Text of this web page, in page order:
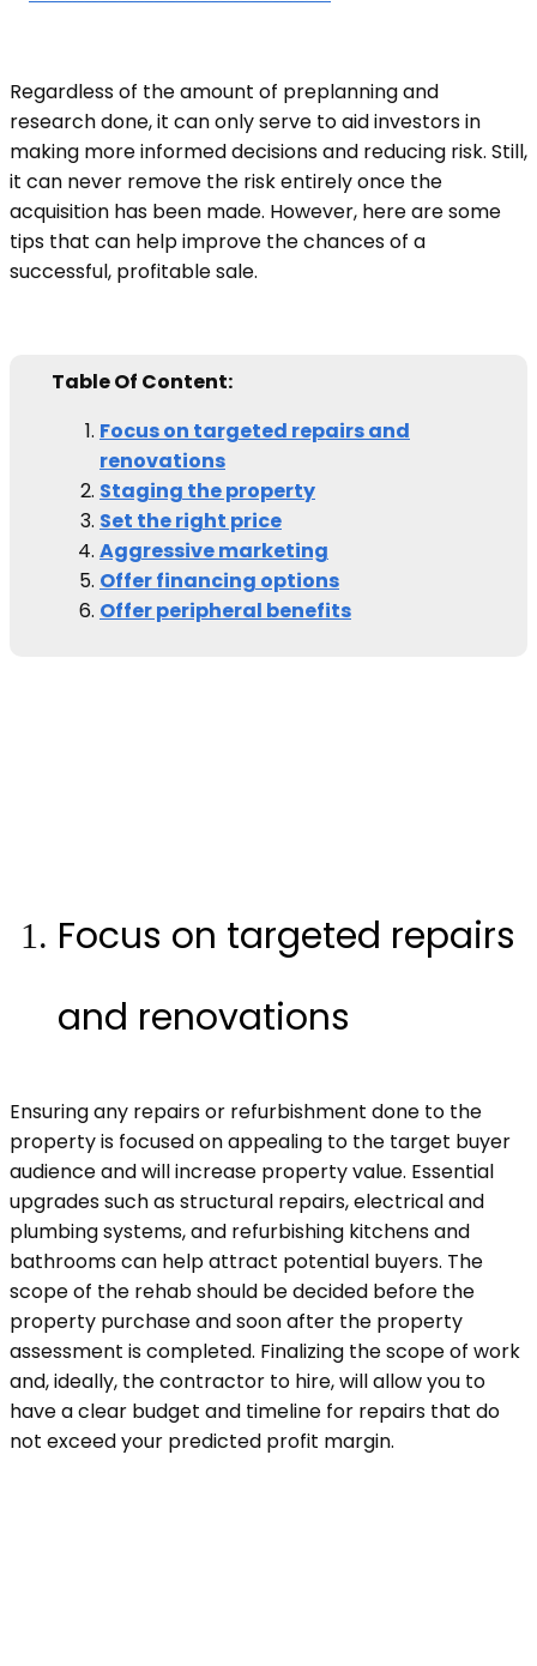
Regardless of the amount of preplanning and
research done, it can only serve to aid investors in
making more informed decisions and reducing risk. Still,
it can never remove the risk entirely once the
acquisition has been made. However, here are some
tips that can help improve the chances of a
successful, profitable sale.
Table Of Content:
Focus on targeted repairs and
renovations
Staging the property
Set the right price
Aggressive marketing
Offer financing options
Offer peripheral benefits
Focus on targeted repairs
and renovations
Ensuring any repairs or refurbishment done to the
property is focused on appealing to the target buyer
audience and will increase property value. Essential
upgrades such as structural repairs, electrical and
plumbing systems, and refurbishing kitchens and
bathrooms can help attract potential buyers. The
scope of the rehab should be decided before the
property purchase and soon after the property
assessment is completed. Finalizing the scope of work
and, ideally, the contractor to hire, will allow you to
have a clear budget and timeline for repairs that do
not exceed your predicted profit margin.